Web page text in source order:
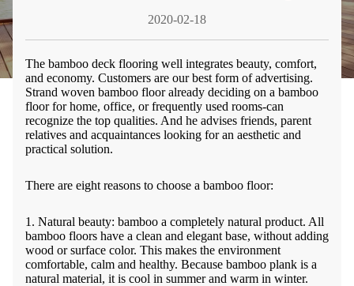
2020-02-18
The bamboo deck flooring well integrates beauty, comfort,
and economy. Customers are our best form of advertising.
Strand woven bamboo floor already deciding on a bamboo
floor for home, office, or frequently used rooms-can
recognize the top qualities. And he advises friends, parent
relatives and acquaintances looking for an aesthetic and
practical solution.
There are eight reasons to choose a bamboo floor:
1. Natural beauty: bamboo a completely natural product. All
bamboo floors have a clean and elegant base, without adding
wood or surface color. This makes the environment
comfortable, calm and healthy. Because bamboo plank is a
natural material, it is cool in summer and warm in winter.